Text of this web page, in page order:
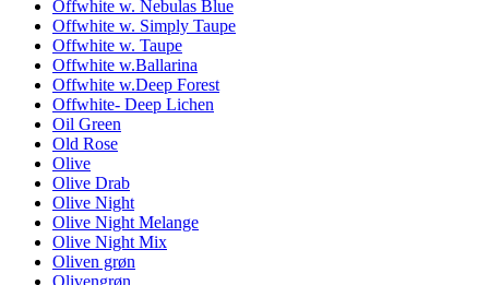
Offwhite w. Nebulas Blue
Offwhite w. Simply Taupe
Offwhite w. Taupe
Offwhite w.Ballarina
Offwhite w.Deep Forest
Offwhite- Deep Lichen
Oil Green
Old Rose
Olive
Olive Drab
Olive Night
Olive Night Melange
Olive Night Mix
Oliven grøn
Olivengrøn